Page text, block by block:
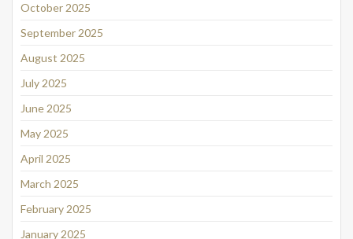
October 2025
September 2025
August 2025
July 2025
June 2025
May 2025
April 2025
March 2025
February 2025
January 2025